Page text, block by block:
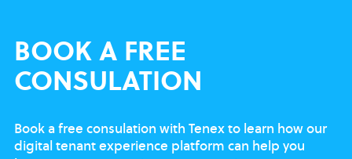
BOOKA FREE
CONSULATION
Book a free consulation with Tenex to learn how our
digital tenant experience platform can help you